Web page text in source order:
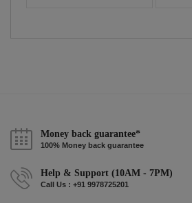
Money back guarantee*
100% Money back guarantee
Help & Support (10AM - 7PM)
Call Us : +91 9978725201